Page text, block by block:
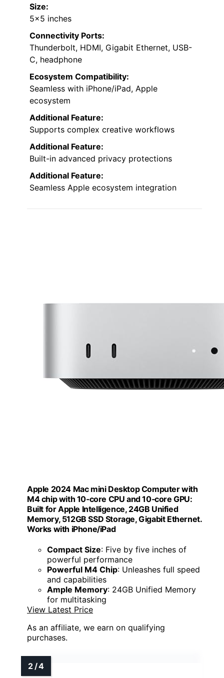
Size:
5×5 inches
Connectivity Ports:
Thunderbolt, HDMI, Gigabit Ethernet, USB-
C, headphone
Ecosystem Compatibility:
Seamless with iPhone/iPad, Apple
ecosystem
Additional Feature:
Supports complex creative workflows
Additional Feature:
Built-in advanced privacy protections
Additional Feature:
Seamless Apple ecosystem integration
Apple 2024 Mac mini Desktop Computer with
M4 chip with 10‑core CPU and 10‑core GPU:
Built for Apple Intelligence, 24GB Unified
Memory, 512GB SSD Storage, Gigabit Ethernet.
Works with iPhone/iPad
Compact Size: Five by five inches of
powerful performance
Powerful M4 Chip: Unleashes full speed
and capabilities
Ample Memory: 24GB Unified Memory
for multitasking
View Latest Price
As an affiliate, we earn on qualifying
purchases.